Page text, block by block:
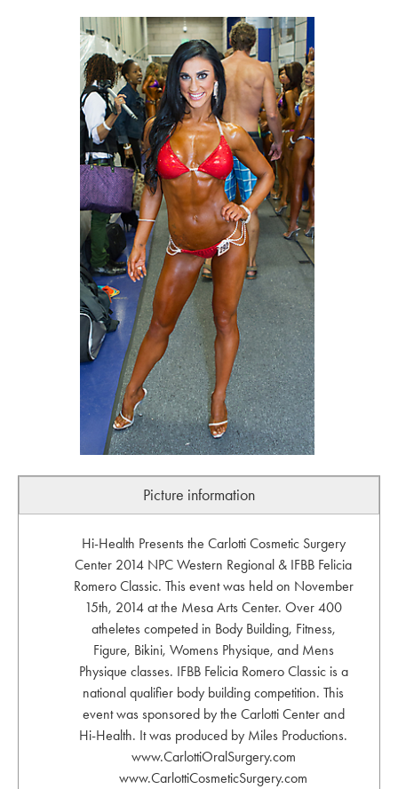
Picture information
Hi-Health Presents the Carlotti Cosmetic Surgery
Center 2014 NPC Western Regional & IFBB Felicia
Romero Classic. This event was held on November
15th, 2014 at the Mesa Arts Center. Over 400
atheletes competed in Body Building, Fitness,
Figure, Bikini, Womens Physique, and Mens
Physique classes. IFBB Felicia Romero Classic is a
national qualifier body building competition. This
event was sponsored by the Carlotti Center and
Hi-Health. It was produced by Miles Productions.
www.CarlottiOralSurgery.com
www.CarlottiCosmeticSurgery.com